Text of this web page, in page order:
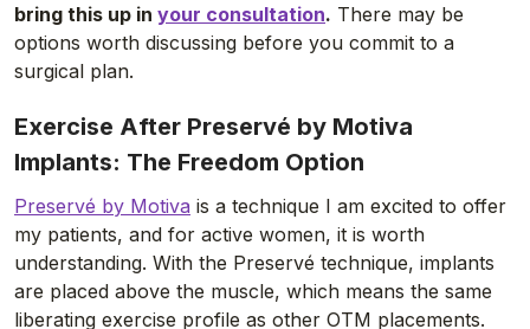
bring this up in your consultation. There may be
options worth discussing before you commit to a
surgical plan.
Exercise After Preservé by Motiva
Implants: The Freedom Option
Preservé by Motiva is a technique I am excited to offer
my patients, and for active women, it is worth
understanding. With the Preservé technique, implants
are placed above the muscle, which means the same
liberating exercise profile as other OTM placements.